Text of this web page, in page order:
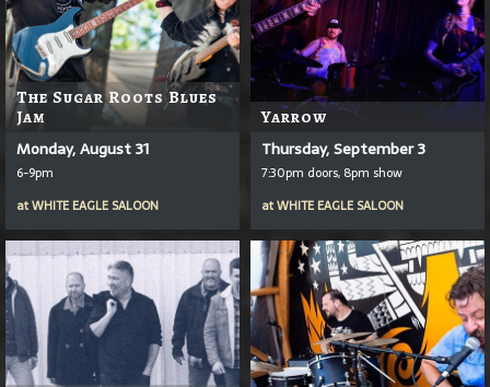
The Sugar Roots Blues
Jam
Monday, August 31
6-9pm
atWHITE EAGLE SALOON
Yarrow
Thursday, September 3
7:30pm doors, 8pm show
atWHITE EAGLE SALOON